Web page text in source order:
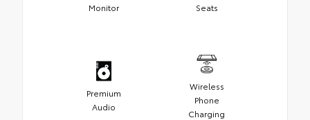
Monitor
Seats
Premium
Audio
Wireless
Phone
Charging